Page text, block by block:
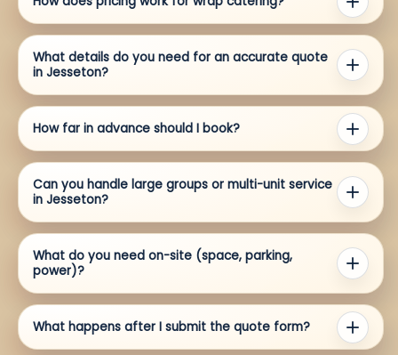
What details do you need for an accurate quote
in Jesseton?
How far in advance should I book?
Can you handle large groups or multi-unit service
in Jesseton?
What do you need on-site (space, parking,
power)?
What happens after I submit the quote form?